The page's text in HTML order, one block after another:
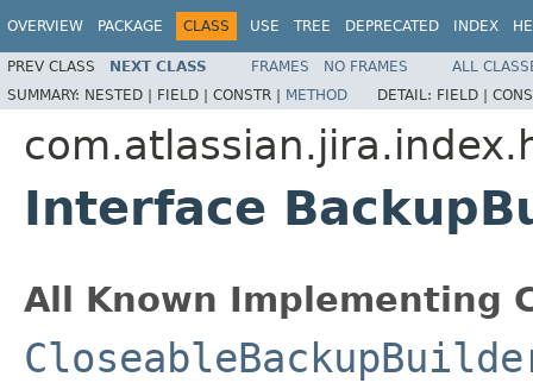
OVERVIEW PACKAGE CLASS USE TREE DEPRECATED INDEX
PREV CLASS NEXT CLASS FRAMES NO FRAMES
ALL
SUMMARY: NESTED | FIELD | CONSTR | METHOD DETAIL: FIELD |
Interface
All Known Implementing